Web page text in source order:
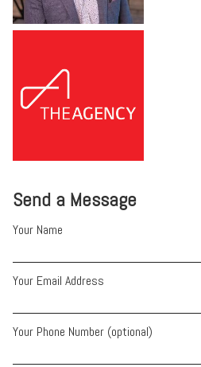
Send a Message
Your Name
Your Email Address
Your Phone Number (optional)